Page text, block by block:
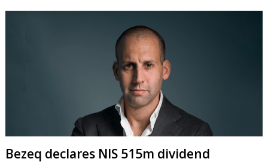
Bezeq declares NIS 515m dividend